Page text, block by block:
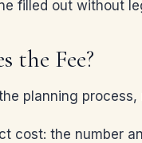
filled out without
the Fee?
planning
cost: the number